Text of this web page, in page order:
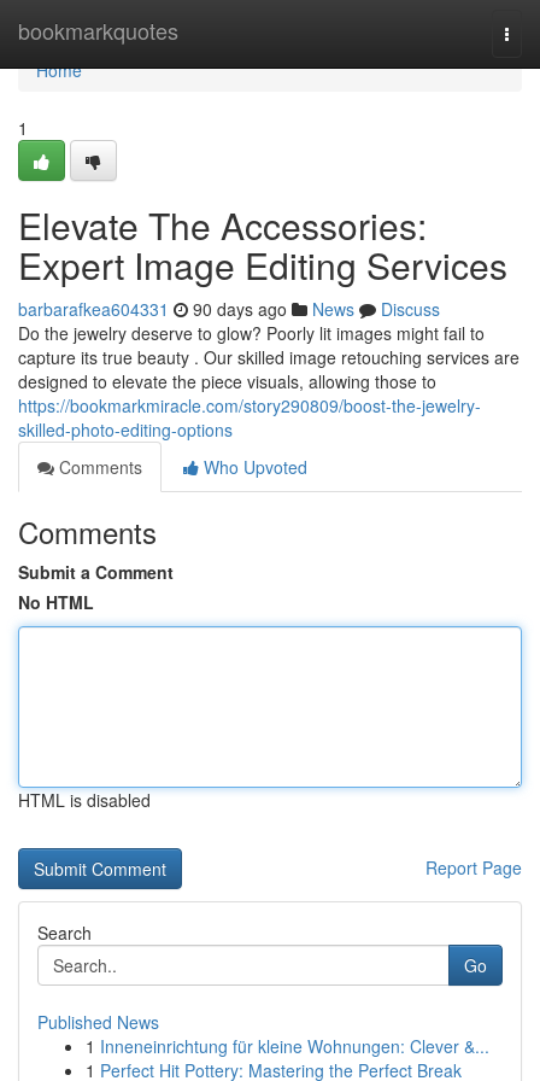
bookmarkquotes
Home
Home
1
Elevate The Accessories:
Expert Image Editing Services
barbarafkea604331 90 days ago News
Discuss
Do the jewelry deserve to glow? Poorly lit images might fail to
capture its true beauty . Our skilled image retouching services are
designed to elevate the piece visuals, allowing those to
https://bookmarkmiracle.com/story290809/boost-the-jewelry-
skilled-photo-editing-options
Comments
Who Upvoted
Comments
Submit a Comment
No HTML
HTML is disabled
Report Page
Search
Go
Published News
1 Inneneinrichtung für kleine Wohnungen: Clever &...
1 Perfect Hit Pottery: Mastering the Perfect Break